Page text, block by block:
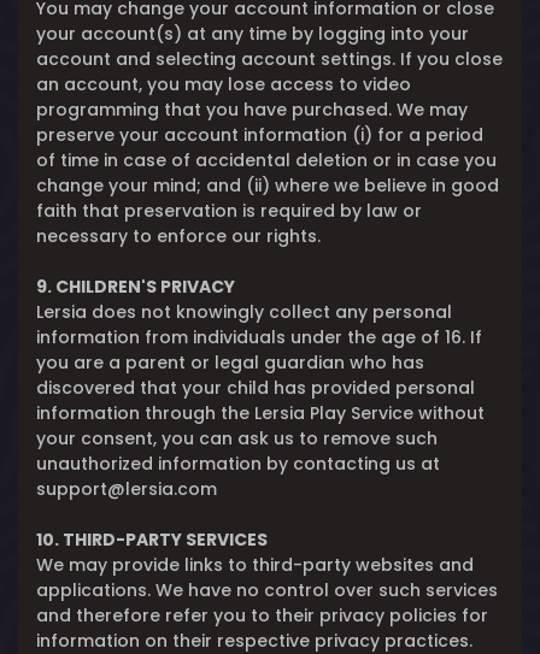
You may change your account information or close
your account(s) at any time by logging into your
account and selecting account settings. If you close
an account, you may lose access to video
programming that you have purchased. We may
preserve your account information (i) for a period
of time in case of accidental deletion or in case you
change your mind; and (ii) where we believe in good
faith that preservation is required by law or
necessary to enforce our rights.
9. CHILDREN'S PRIVACY
Lersia does not knowingly collect any personal
information from individuals under the age of 16. If
you are a parent or legal guardian who has
discovered that your child has provided personal
information through the Lersia Play Service without
your consent, you can ask us to remove such
unauthorized information by contacting us at
support@lersia.com
10. THIRD-PARTY SERVICES
We may provide links to third-party websites and
applications. We have no control over such services
and therefore refer you to their privacy policies for
information on their respective privacy practices.